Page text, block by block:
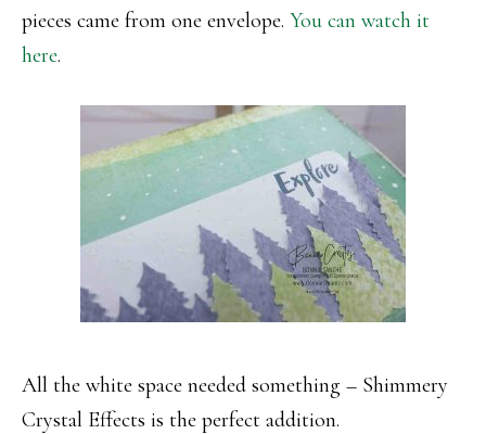
pieces came from one envelope. You can watch it
here.
All the white space needed something – Shimmery
Crystal Effects is the perfect addition.